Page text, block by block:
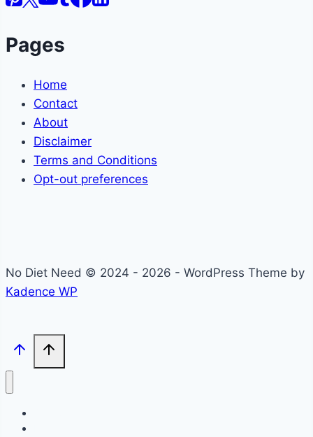
Pages
Home
Contact
About
Disclaimer
Terms and Conditions
Opt-out preferences
No Diet Need © 2024 - 2026 - WordPress Theme by
Kadence WP